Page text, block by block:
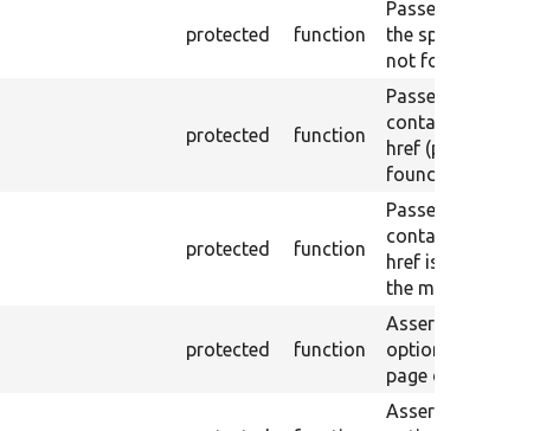
protected function
Passes if a link with
the specified label is
not found.
protected function
Passes if a link
containing a given
href (part) is not
found.
protected function
Passes if a link
containing a given
href is not found in
the main region.
protected function
Asserts that a select
option in the current
page does not exist.
Asserts that a select